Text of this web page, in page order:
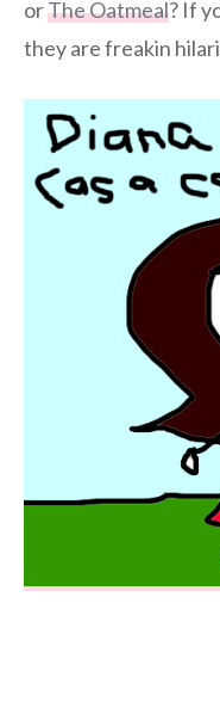
orThe Oatmeal? If
they are freakin